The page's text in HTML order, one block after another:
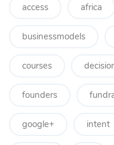
access africa
businessmodels
courses
founders
google+ intent